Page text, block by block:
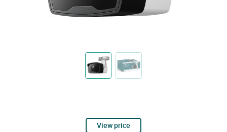
View price